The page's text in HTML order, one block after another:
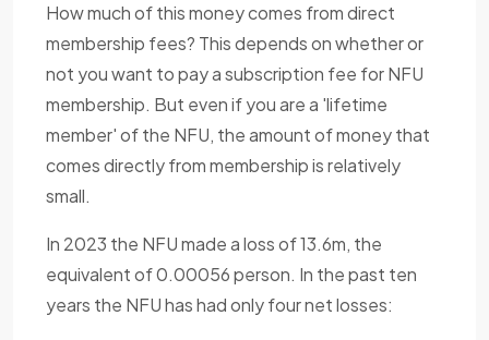
How much of this money comes from direct
membership fees? This depends on whether or
not you want to pay a subscription fee for NFU
membership. But even if you are a 'lifetime
member' of the NFU, the amount of money that
comes directly from membership is relatively
small.
In 2023 the NFU made a loss of 13.6m, the
equivalent of 0.00056 person. In the past ten
years the NFU has had only four net losses: